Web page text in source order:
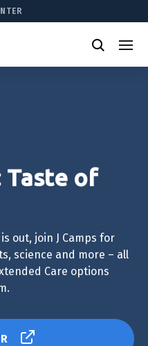
Taste of
out, join J Camps for
science and more – all
Care options